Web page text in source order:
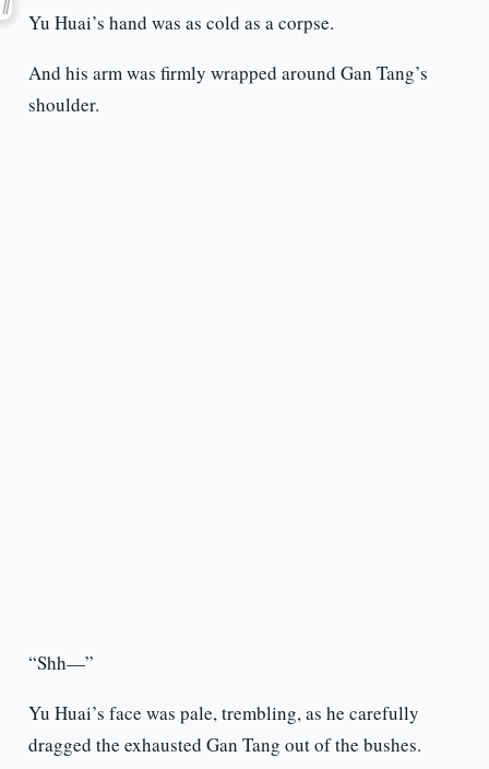
Yu Huai’s hand was as cold as a corpse.
And his arm was firmly wrapped around Gan Tang’s
shoulder.
“Shh—”
Yu Huai’s face was pale, trembling, as he carefully
dragged the exhausted Gan Tang out of the bushes.